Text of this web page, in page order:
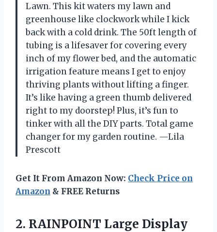
Lawn. This kit waters my lawn and
greenhouse like clockwork while I kick
back with a cold drink. The 50ft length of
tubing is a lifesaver for covering every
inch of my flower bed, and the automatic
irrigation feature means I get to enjoy
thriving plants without lifting a finger.
It’s like having a green thumb delivered
right to my doorstep! Plus, it’s fun to
tinker with all the DIY parts. Total game
changer for my garden routine. —Lila
Prescott
Get It From Amazon Now: Check Price on
Amazon & FREE Returns
2. RAINPOINT Large Display